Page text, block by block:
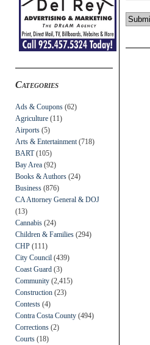
Categories
Ads & Coupons (62)
Agriculture (11)
Airports (5)
Arts & Entertainment (718)
BART(105)
Bay Area (92)
Books & Authors (24)
Business (876)
CA Attorney General & DOJ
(13)
Cannabis (24)
Children & Families (294)
CHP (111)
City Council (439)
Coast Guard (3)
Community (2,415)
Construction (23)
Contests (4)
Contra Costa County (494)
Corrections (2)
Courts (18)